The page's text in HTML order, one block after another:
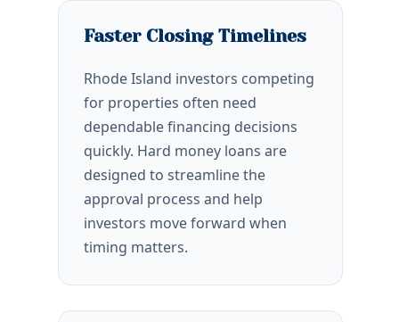
Faster Closing Timelines
Rhode Island investors competing
for properties often need
dependable financing decisions
quickly. Hard money loans are
designed to streamline the
approval process and help
investors move forward when
timing matters.